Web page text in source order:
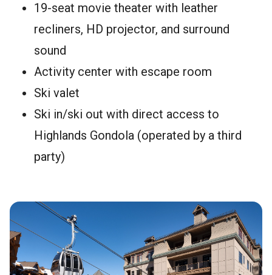
19-seat movie theater with leather
recliners, HD projector, and surround
sound
Activity center with escape room
Ski valet
Ski in/ski out with direct access to
Highlands Gondola (operated by a third
party)